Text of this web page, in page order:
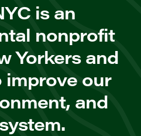
is an
nonprofit
Yorkers and
our
and